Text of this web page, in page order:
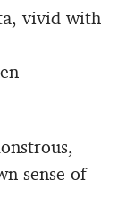
vivid with
sense of